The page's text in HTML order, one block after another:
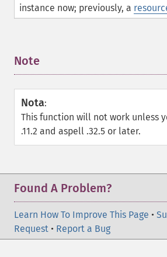
instance now; previously, a
Note
Nota:
This function will not work unless
.11.2 and aspell .32.5 or later.
Found A Problem?
Learn How To Improve This Page •
Request • Report a Bug